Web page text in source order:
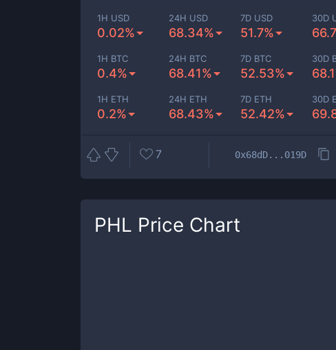
1H USD
0.02%
24H USD
68.34%
7D USD
51.7%
30D
1H BTC
0.4%
24H BTC
68.41%
7D BTC
52.53%
30D
1H ETH
0.2%
24H ETH
68.43%
7D ETH
52.42%
30D
7 0x68dD...019D
PHL Price Chart